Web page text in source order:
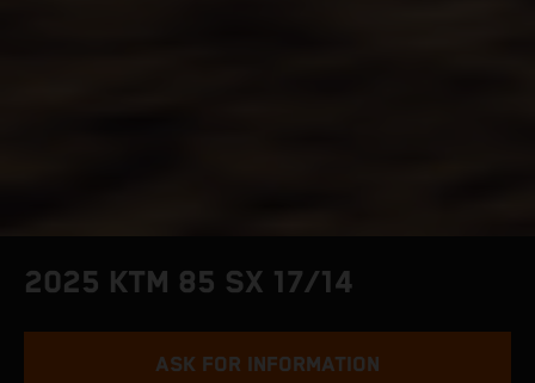
2025 KTM 85 SX 17/14
ASK FOR INFORMATION